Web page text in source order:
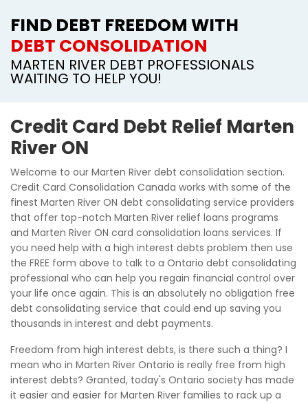
FIND DEBT FREEDOM WITH
DEBT CONSOLIDATION
MARTEN RIVER DEBT PROFESSIONALS
WAITING TO HELP YOU!
Credit Card Debt Relief Marten
River ON
Welcome to our Marten River debt consolidation section.
Credit Card Consolidation Canada works with some of the
finest Marten River ON debt consolidating service providers
that offer top-notch Marten River relief loans programs
and Marten River ON card consolidation loans services. If
you need help with a high interest debts problem then use
the FREE form above to talk to a Ontario debt consolidating
professional who can help you regain financial control over
your life once again. This is an absolutely no obligation free
debt consolidating service that could end up saving you
thousands in interest and debt payments.
Freedom from high interest debts, is there such a thing? I
mean who in Marten River Ontario is really free from high
interest debts? Granted, today's Ontario society has made
it easier and easier for Marten River families to rack up a